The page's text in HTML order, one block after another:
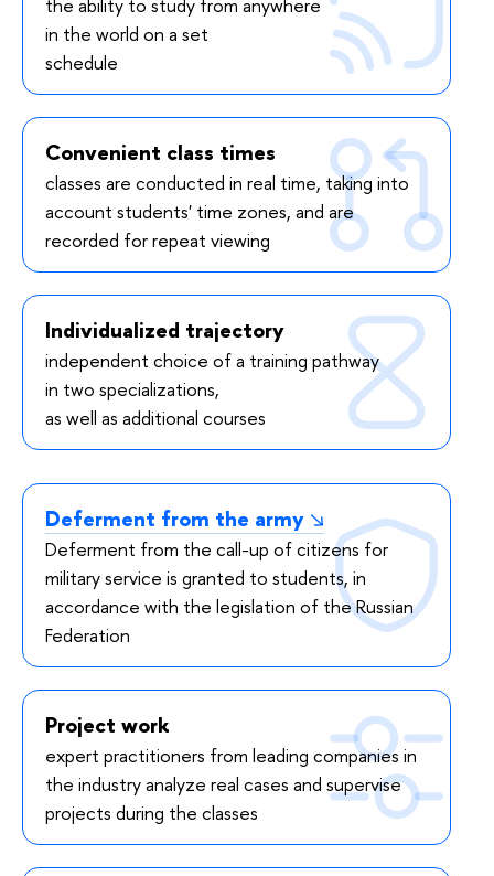
the ability to study from anywhere
in the world on a set
schedule
Convenient class times
classes are conducted in real time, taking into
account students' time zones, and are
recorded for repeat viewing
Individualized trajectory
independent choice of a training pathway
in two specializations,
as well as additional courses
Deferment from the army
Deferment from the call-up of citizens for
military service is granted to students, in
accordance with the legislation of the Russian
Federation
Project work
expert practitioners from leading companies in
the industry analyze real cases and supervise
projects during the classes